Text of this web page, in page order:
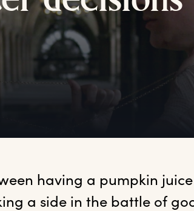
having a pumpkin
a side in the battle of